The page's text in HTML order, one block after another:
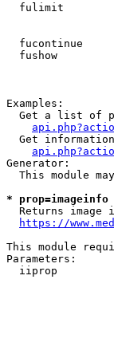
fulimit
fucontinue
fushow
Examples:
Get a list of
Get
Generator:
This module
*
Returns image
https://
This module
Parameters:
iiprop